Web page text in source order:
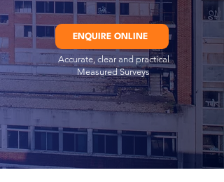
ENQUIRE ONLINE
Accurate, clear and practical
Measured Surveys